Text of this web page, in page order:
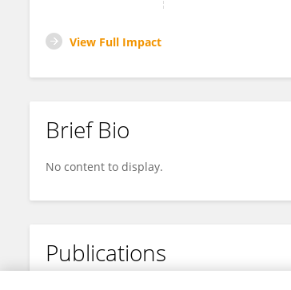
View Full Impact
Brief Bio
No content to display.
Publications